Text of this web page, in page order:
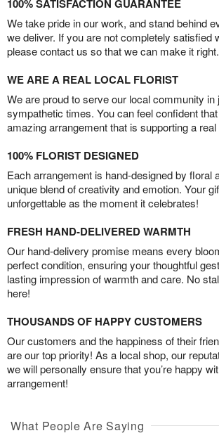
100% SATISFACTION GUARANTEE
We take pride in our work, and stand behind
we deliver. If you are not completely satisfied
please contact us so that we can make it right.
WE ARE A REAL LOCAL FLORIST
We are proud to serve our local community in
sympathetic times. You can feel confident
amazing arrangement that is supporting a
100% FLORIST DESIGNED
Each arrangement is hand-designed by floral
unique blend of creativity and emotion. Your
unforgettable as the moment it celebrates!
FRESH HAND-DELIVERED WARMTH
Our hand-delivery promise means every
perfect condition, ensuring your thoughtful
lasting impression of warmth and care. No
here!
THOUSANDS OF HAPPY CUSTOMERS
Our customers and the happiness of their
are our top priority! As a local shop, our
we will personally ensure that you’re happy
arrangement!
What People Are Saying